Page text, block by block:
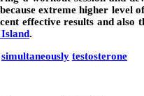
extreme higher level
effective results and also
.
simultaneously testosterone